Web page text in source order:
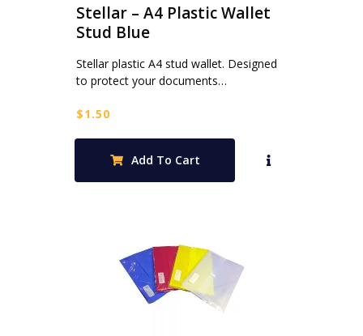
Stellar – A4 Plastic Wallet
Stud Blue
Stellar plastic A4 stud wallet. Designed
to protect your documents…
$1.50
Add To Cart